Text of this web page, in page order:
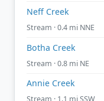
Neff Creek
Stream · 0.4 mi NNE
Botha Creek
Stream · 0.8 mi NE
Annie Creek